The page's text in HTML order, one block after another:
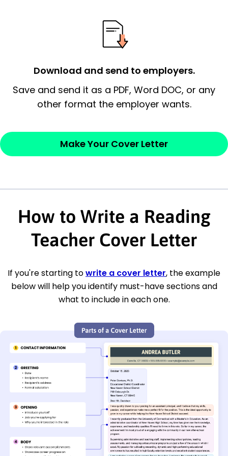
Thank the
Sincerely,
Download and send to employers.
Save and send it as a PDF, Word DOC, or any
other format the employer wants.
Make Your Cover Letter
How to Write a Reading
Teacher Cover Letter
If you're starting towrite a cover letter, the example
below will help you identify must-have sections and
what to include in each one.